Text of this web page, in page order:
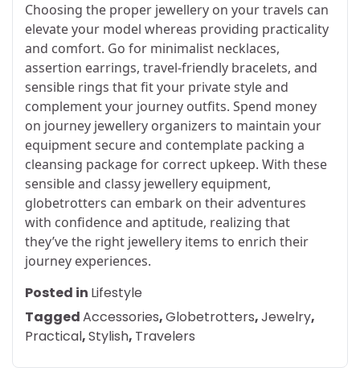
Choosing the proper jewellery on your travels can
elevate your model whereas providing practicality
and comfort. Go for minimalist necklaces,
assertion earrings, travel-friendly bracelets, and
sensible rings that fit your private style and
complement your journey outfits. Spend money
on journey jewellery organizers to maintain your
equipment secure and contemplate packing a
cleansing package for correct upkeep. With these
sensible and classy jewellery equipment,
globetrotters can embark on their adventures
with confidence and aptitude, realizing that
they’ve the right jewellery items to enrich their
journey experiences.
Posted in Lifestyle
TaggedAccessories,Globetrotters,Jewelry,
Practical,Stylish, Travelers